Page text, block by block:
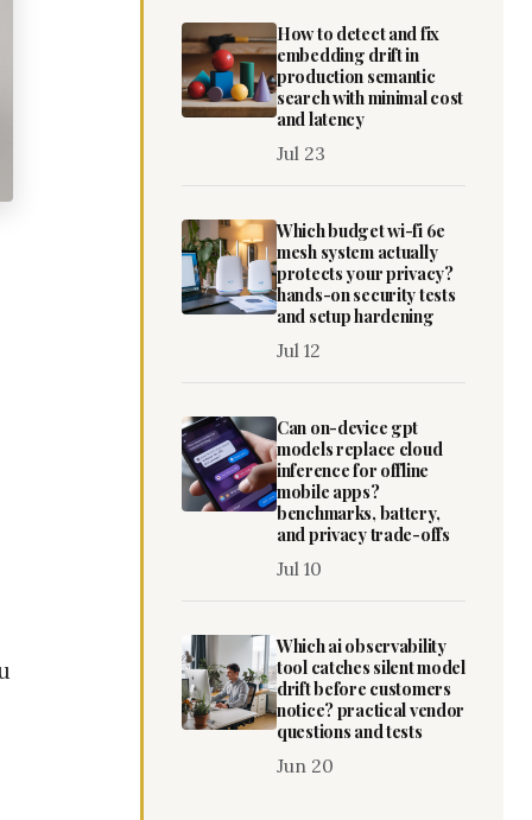
How to detect and fix
embedding drift in
production semantic
search with minimal cost
and latency
Jul 23
Which budget wi-fi 6e
mesh system actually
protects your privacy?
hands-on security tests
and setup hardening
Jul 12
Can on-device gpt
models replace cloud
inference for offline
mobile apps?
benchmarks, battery,
and privacy trade-offs
Jul 10
Which ai observability
tool catches silent model
drift before customers
notice? practical vendor
questions and tests
Jun 20